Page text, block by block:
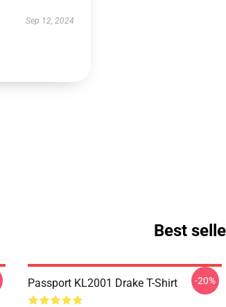
Sep 12, 2024
Best
Passport KL2001 Drake T-Shirt -20%